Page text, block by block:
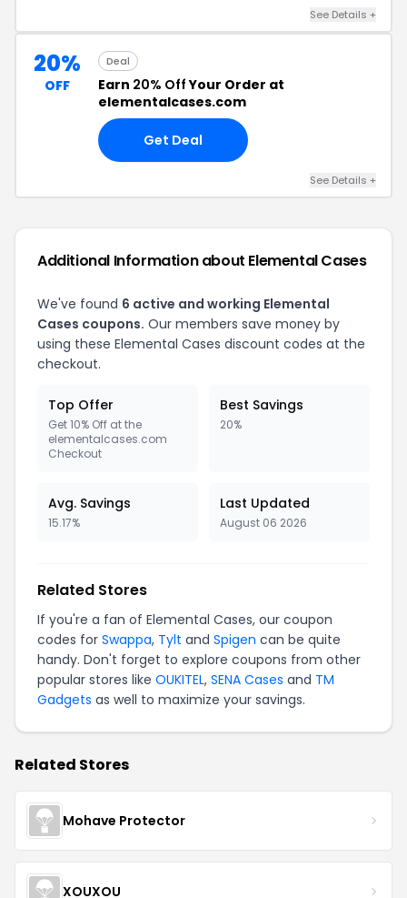
See Details +
20%
OFF
Deal
Earn 20% OffYour Order at
elementalcases.com
Get Deal
See Details +
Additional Information about Elemental Cases
We've found 6 active and working Elemental
Cases coupons. Our members save money by
using these Elemental Cases discount codes at the
checkout.
Top Offer
Get 10% Off at the
elementalcases.com
Checkout
Best Savings
20%
Avg. Savings
15.17%
Last Updated
August 06 2026
Related Stores
If you're a fan of Elemental Cases, our coupon
codes for Swappa, Tylt and Spigen can be quite
handy. Don't forget to explore coupons from other
popular stores like OUKITEL, SENA Cases and TM
Gadgets as well to maximize your savings.
Related Stores
Mohave Protector
XOUXOU